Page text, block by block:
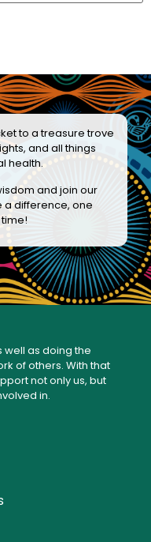
to a treasure trove
and all things
health.
and join our
a difference, one
well as doing the
of others. With that
not only us, but
in.